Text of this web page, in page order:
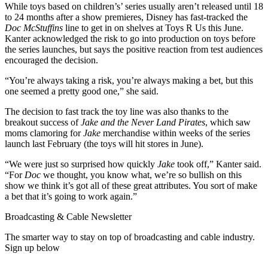
While toys based on children’s’ series usually aren’t released until 18
to 24 months after a show premieres, Disney has fast-tracked the
Doc McStuffins line to get in on shelves at Toys R Us this June.
Kanter acknowledged the risk to go into production on toys before
the series launches, but says the positive reaction from test audiences
encouraged the decision.
“You’re always taking a risk, you’re always making a bet, but this
one seemed a pretty good one,” she said.
The decision to fast track the toy line was also thanks to the
breakout success ofJake and the Never Land Pirates, which saw
moms clamoring forJake merchandise within weeks of the series
launch last February (the toys will hit stores in June).
“We were just so surprised how quickly Jake took off,” Kanter said.
“For Doc we thought, you know what, we’re so bullish on this
show we think it’s got all of these great attributes. You sort of make
a bet that it’s going to work again.”
Broadcasting & Cable Newsletter
The smarter way to stay on top of broadcasting and cable industry.
Sign up below